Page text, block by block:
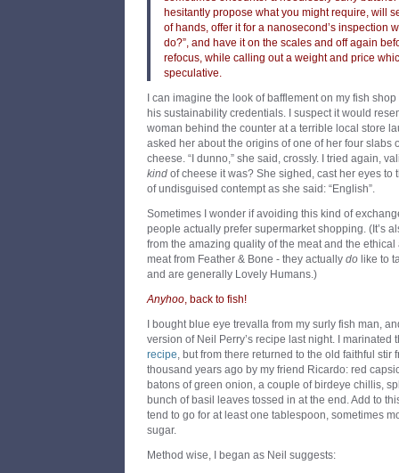
hesitantly propose what you might require, will
of hands, offer it for a nanosecond’s inspection
do?”, and have it on the scales and off again
refocus, while calling out a weight and price
speculative.
I can imagine the look of bafflement on my fish
his sustainability credentials. I suspect it would
woman behind the counter at a terrible local store
asked her about the origins of one of her four slabs
cheese. “I dunno,” she said, crossly. I tried again,
kind of cheese it was? She sighed, cast her eyes to
of undisguised contempt as she said: “English”.
Sometimes I wonder if avoiding this kind of
people actually prefer supermarket shopping. (It’s
from the amazing quality of the meat and the
meat from Feather & Bone - they actually do like to
and are generally Lovely Humans.)
Anyhoo, back to fish!
I bought blue eye trevalla from my surly fish man,
version of Neil Perry’s recipe last night. I marinated
recipe, but from there returned to the old faithful stir
thousand years ago by my friend Ricardo: red
batons of green onion, a couple of birdeye chillis,
bunch of basil leaves tossed in at the end. Add to
tend to go for at least one tablespoon, sometimes
sugar.
Method wise, I began as Neil suggests: